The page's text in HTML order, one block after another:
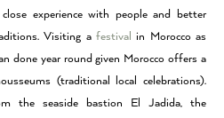
experience with people and better
Visiting a festival in Morocco as
done year round given Morocco offers a
(traditional local celebrations).
the seaside bastion El Jadida, the